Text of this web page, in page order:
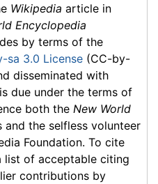
Wikipedia article in
Encyclopedia
by terms of the
sa 3.0 License (CC-by-
disseminated with
due under the terms of
both the New World
and the selfless volunteer
Foundation. To cite
list of acceptable citing
contributions by